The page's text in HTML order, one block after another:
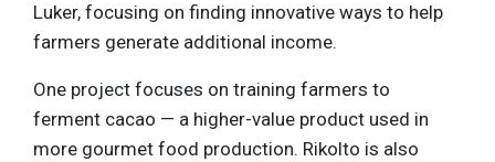
Luker, focusing on finding innovative ways to help
farmers generate additional income.
One project focuses on training farmers to
ferment cacao — a higher-value product used in
more gourmet food production. Rikolto is also